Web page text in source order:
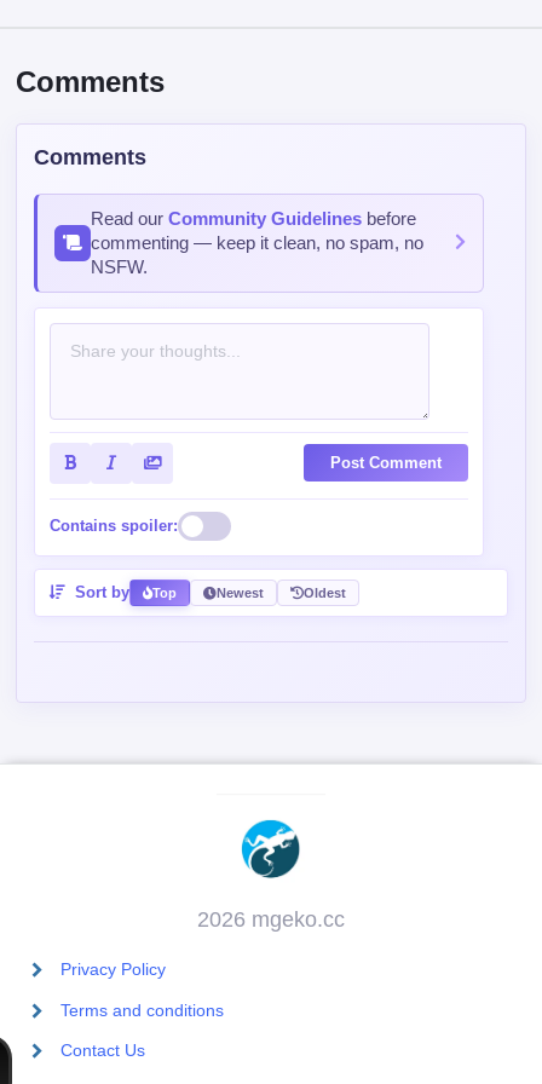
Comments
Comments
Read ourCommunity Guidelines before
commenting — keep it clean, no spam, no
NSFW.
Post Comment
Contains spoiler:
Sort by Top Newest Oldest
2026 mgeko.cc
Privacy Policy
Terms and conditions
Contact Us